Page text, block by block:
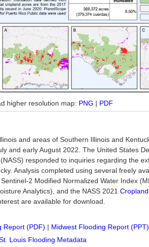
higher resolution map: PNG | PDF
and areas of Southern Illinois and
and early August 2022. The United States
responded to inquiries regarding the
Analysis completed using several freely
2 Modified Normalized Water Index
Analytics), and the NASS 2021
are available for download.
Report (PDF) | Midwest Flooding Report (PPT)
Louis Flooding Metadata